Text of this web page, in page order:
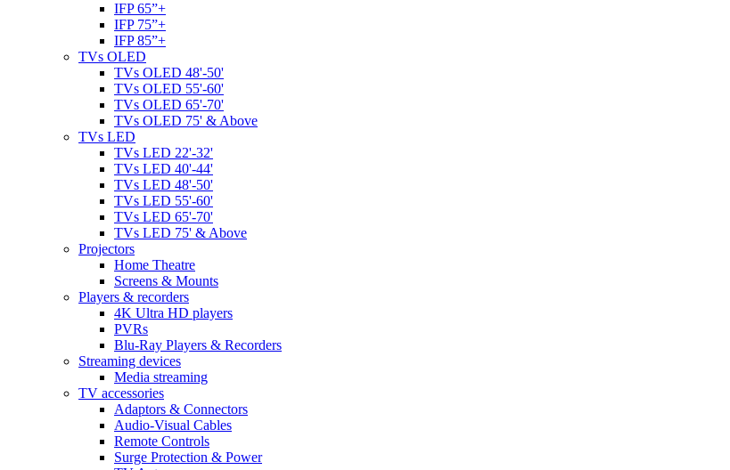
IFP 65”+
IFP 75”+
IFP 85”+
TVs OLED
TVs OLED 48'-50'
TVs OLED 55'-60'
TVs OLED 65'-70'
TVs OLED 75' & Above
TVs LED
TVs LED 22'-32'
TVs LED 40'-44'
TVs LED 48'-50'
TVs LED 55'-60'
TVs LED 65'-70'
TVs LED 75' & Above
Projectors
Home Theatre
Screens & Mounts
Players & recorders
4K Ultra HD players
PVRs
Blu-Ray Players & Recorders
Streaming devices
Media streaming
TV accessories
Adaptors & Connectors
Audio-Visual Cables
Remote Controls
Surge Protection & Power